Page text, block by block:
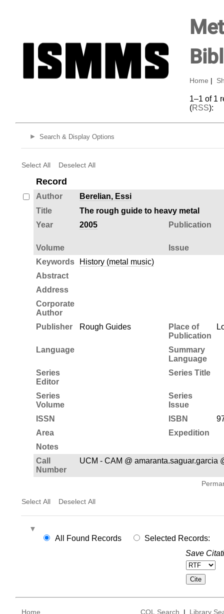
Home
1–1 of 1
(RSS):
Search & Display Options
Select All Deselect All
Record
Author
Berelian, Essi
Title
The rough guide to heavy metal
Year
2005 Publication
Volume
Issue
Keywords
History (metal music)
Abstract
Address
Corporate
Author
Publisher
Rough Guides
Place of
Publication
Language
Summary
Language
Series
Editor
Series Title
Series
Volume
Series
Issue
ISSN
ISBN
Area
Expedition
Notes
Call
Number
UCM - CAM @ amaranta.saguar.garcia
Select All Deselect All
All Found Records
Selected Records:
Save
Home CQL Search | Library